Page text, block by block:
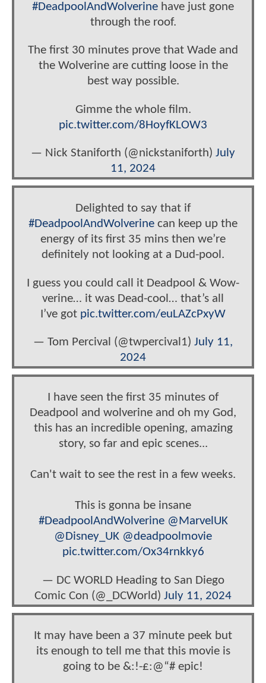
#DeadpoolAndWolverine have just gone
through the roof.
The first 30 minutes prove that Wade and
the Wolverine are cutting loose in the
best way possible.
Gimme the whole film.
pic.twitter.com/8HoyfKLOW3
— Nick Staniforth (@nickstaniforth) July
11, 2024
Delighted to say that if
#DeadpoolAndWolverine can keep up the
energy of its first 35 mins then we’re
definitely not looking at a Dud-pool.
I guess you could call it Deadpool & Wow-
verine… it was Dead-cool… that’s all
I’ve got pic.twitter.com/euLAZcPxyW
— Tom Percival (@twpercival1) July 11,
2024
I have seen the first 35 minutes of
Deadpool and wolverine and oh my God,
this has an incredible opening, amazing
story, so far and epic scenes...
Can't wait to see the rest in a few weeks.
This is gonna be insane
#DeadpoolAndWolverine @MarvelUK
@Disney_UK @deadpoolmovie
pic.twitter.com/Ox34rnkky6
— DC WORLD Heading to San Diego
Comic Con (@_DCWorld) July 11, 2024
It may have been a 37 minute peek but
its enough to tell me that this movie is
going to be &:!-£:@“# epic!